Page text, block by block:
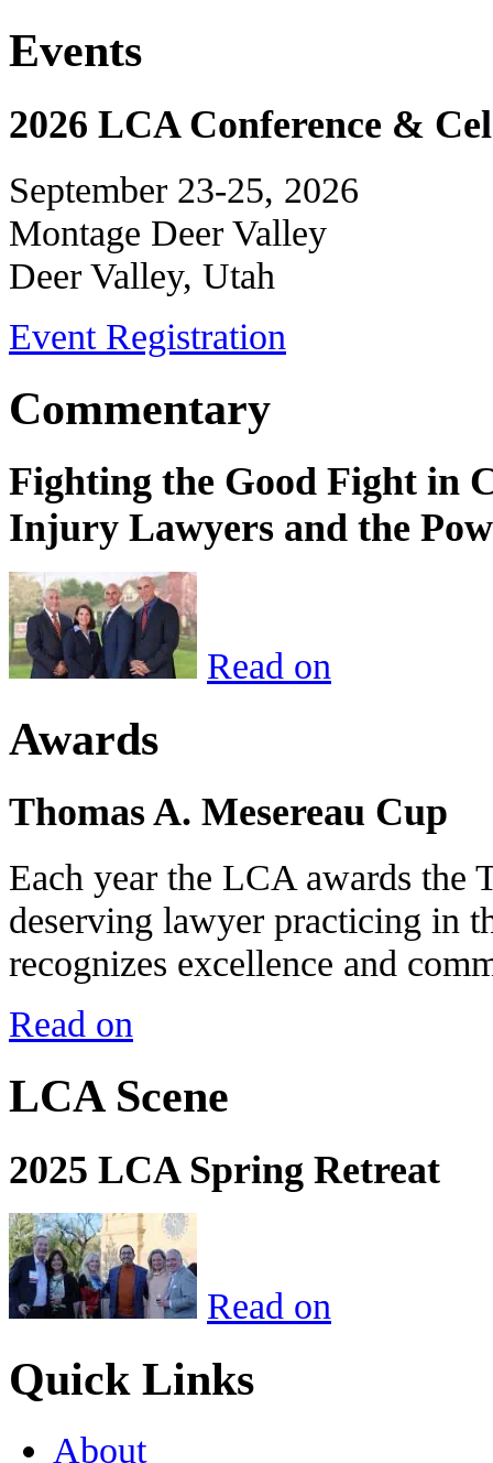
Events
2026 LCA Conference &
September 23-25, 2026
Montage Deer Valley
Deer Valley, Utah
Event Registration
Commentary
Fighting the Good Fight in
Injury Lawyers and the
Read on
Awards
Thomas A. Mesereau Cup
Each year the LCA awards the
deserving lawyer practicing in
recognizes excellence and
Read on
LCA Scene
2025 LCA Spring Retreat
Read on
Quick Links
About